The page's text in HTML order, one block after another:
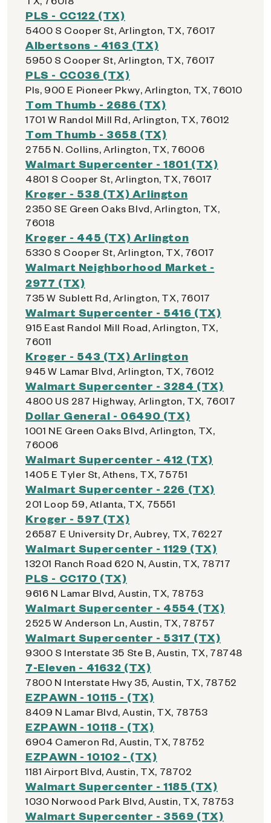
PLS - CC122 (TX)
5400 S Cooper St, Arlington, TX, 76017
Albertsons - 4163 (TX)
5950 S Cooper St, Arlington, TX, 76017
PLS - CC036 (TX)
Pls, 900 E Pioneer Pkwy, Arlington, TX, 76010
Tom Thumb - 2686 (TX)
1701 W Randol Mill Rd, Arlington, TX, 76012
Tom Thumb - 3658 (TX)
2755 N. Collins, Arlington, TX, 76006
Walmart Supercenter - 1801 (TX)
4801 S Cooper St, Arlington, TX, 76017
Kroger - 538 (TX) Arlington
2350 SE Green Oaks Blvd, Arlington, TX,
76018
Kroger - 445 (TX) Arlington
5330 S Cooper St, Arlington, TX, 76017
Walmart Neighborhood Market -
2977 (TX)
735 W Sublett Rd, Arlington, TX, 76017
Walmart Supercenter - 5416 (TX)
915 East Randol Mill Road, Arlington, TX,
76011
Kroger - 543 (TX) Arlington
945 W Lamar Blvd, Arlington, TX, 76012
Walmart Supercenter - 3284 (TX)
4800 US 287 Highway, Arlington, TX, 76017
Dollar General - 06490 (TX)
1001 NE Green Oaks Blvd, Arlington, TX,
76006
Walmart Supercenter - 412 (TX)
1405 E Tyler St, Athens, TX, 75751
Walmart Supercenter - 226 (TX)
201 Loop 59, Atlanta, TX, 75551
Kroger - 597 (TX)
26587 E University Dr, Aubrey, TX, 76227
Walmart Supercenter - 1129 (TX)
13201 Ranch Road 620 N, Austin, TX, 78717
PLS - CC170 (TX)
9616 N Lamar Blvd, Austin, TX, 78753
Walmart Supercenter - 4554 (TX)
2525 W Anderson Ln, Austin, TX, 78757
Walmart Supercenter - 5317 (TX)
9300 S Interstate 35 Ste B, Austin, TX, 78748
7-Eleven - 41632 (TX)
7800 N Interstate Hwy 35, Austin, TX, 78752
EZPAWN - 10115 - (TX)
8409 N Lamar Blvd, Austin, TX, 78753
EZPAWN - 10118 - (TX)
6904 Cameron Rd, Austin, TX, 78752
EZPAWN - 10102 - (TX)
1181 Airport Blvd, Austin, TX, 78702
Walmart Supercenter - 1185 (TX)
1030 Norwood Park Blvd, Austin, TX, 78753
Walmart Supercenter - 3569 (TX)